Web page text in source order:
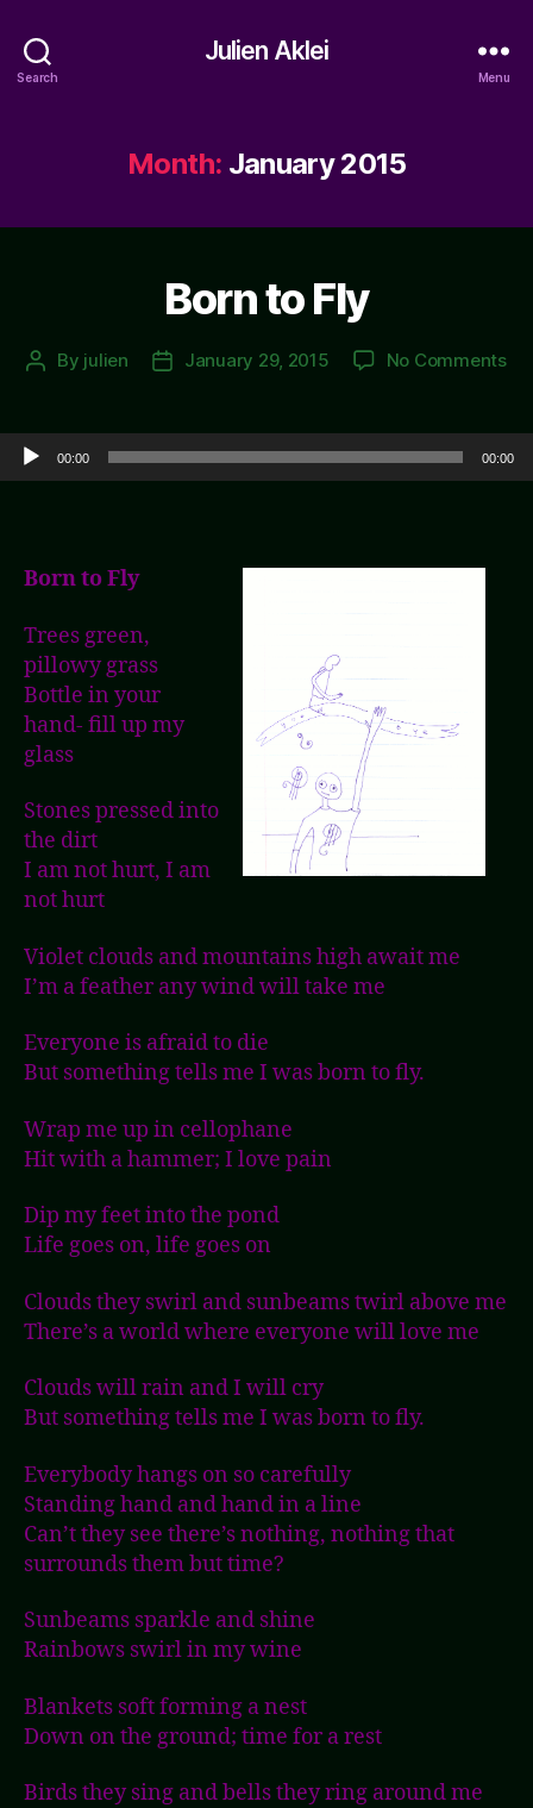
Search
Julien Aklei
Menu
Month: January 2015
Born to Fly
Post
By julien
PostJanuary 29, 2015 No Commentson
Fly
Audio Player
00:00 00:00
Born to Fly
Trees green,
pillowy grass
Bottle in your
hand- fill up my
glass
Stones pressed into
the dirt
I am not hurt, I am
not hurt
Violet clouds and mountains high await me
I’m a feather any wind will take me
Everyone is afraid to die
But something tells me I was born to fly.
Wrap me up in cellophane
Hit with a hammer; I love pain
Dip my feet into the pond
Life goes on, life goes on
Clouds they swirl and sunbeams twirl above me
There’s a world where everyone will love me
Clouds will rain and I will cry
But something tells me I was born to fly.
Everybody hangs on so carefully
Standing hand and hand in a line
Can’t they see there’s nothing, nothing that
surrounds them but time?
Sunbeams sparkle and shine
Rainbows swirl in my wine
Blankets soft forming a nest
Down on the ground; time for a rest
Birds they sing and bells they ring around me